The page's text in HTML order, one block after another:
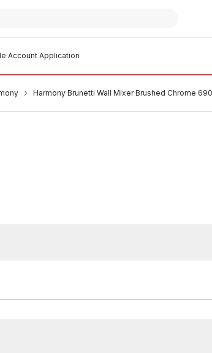
Account Application
Harmony Brunetti Wall Mixer Brushed Chrome